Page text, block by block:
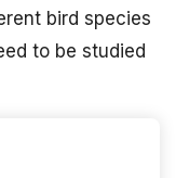
bird species
to be studied